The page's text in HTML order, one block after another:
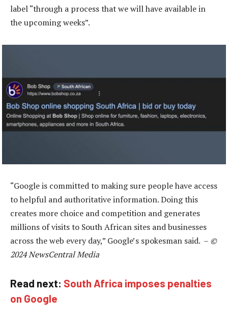
label “through a process that we will have available in
the upcoming weeks”.
“Google is committed to making sure people have access
to helpful and authoritative information. Doing this
creates more choice and competition and generates
millions of visits to South African sites and businesses
across the web every day,” Google’s spokesman said. – ©
2024 NewsCentral Media
Read next: South Africa imposes penalties
on Google